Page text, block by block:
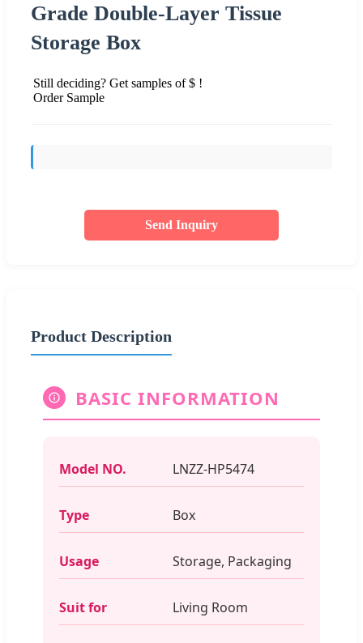
Grade Double-Layer Tissue
Storage Box
Still deciding? Get samples of $ !
Order Sample
Send Inquiry
Product Description
BASIC INFORMATION
Model NO. LNZZ-HP5474
Type Box
Usage Storage, Packaging
Suit for Living Room